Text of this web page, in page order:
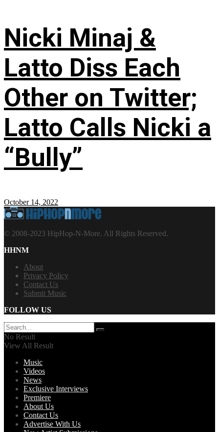
Nicki Minaj &
Latto Diss Each
Other on Twitter;
Latto Calls Nicki a
“Bully”
October 14, 2022
© 2008-2023 HipHop-N-More. All Rights Reserved.
HHNM
About
Privacy Policy
Contact Us
Submit Music
FOLLOW US
No Result
View All Result
Music
Videos
News
Exclusive Interviews
Premiere
About Us
Contact Us
Advertise With Us